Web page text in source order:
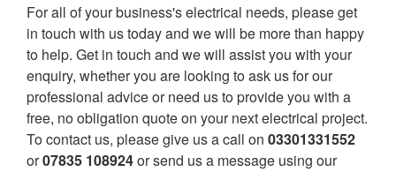
For all of your business's electrical needs, please get
in touch with us today and we will be more than happy
to help. Get in touch and we will assist you with your
enquiry, whether you are looking to ask us for our
professional advice or need us to provide you with a
free, no obligation quote on your next electrical project.
To contact us, please give us a call on 03301331552
or07835 108924or send us a message using our